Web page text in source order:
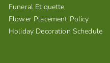
Funeral Etiquette
Flower Placement Policy
Holiday Decoration Schedule